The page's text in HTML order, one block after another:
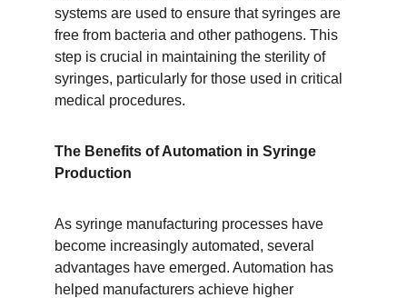
systems are used to ensure that syringes are
free from bacteria and other pathogens. This
step is crucial in maintaining the sterility of
syringes, particularly for those used in critical
medical procedures.
The Benefits of Automation in Syringe
Production
As syringe manufacturing processes have
become increasingly automated, several
advantages have emerged. Automation has
helped manufacturers achieve higher